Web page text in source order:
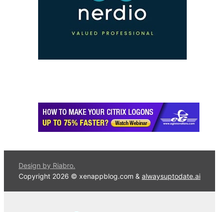
Design by Riabro.
Copyright 2026 © xenappblog.com & alwaysuptodate.ai